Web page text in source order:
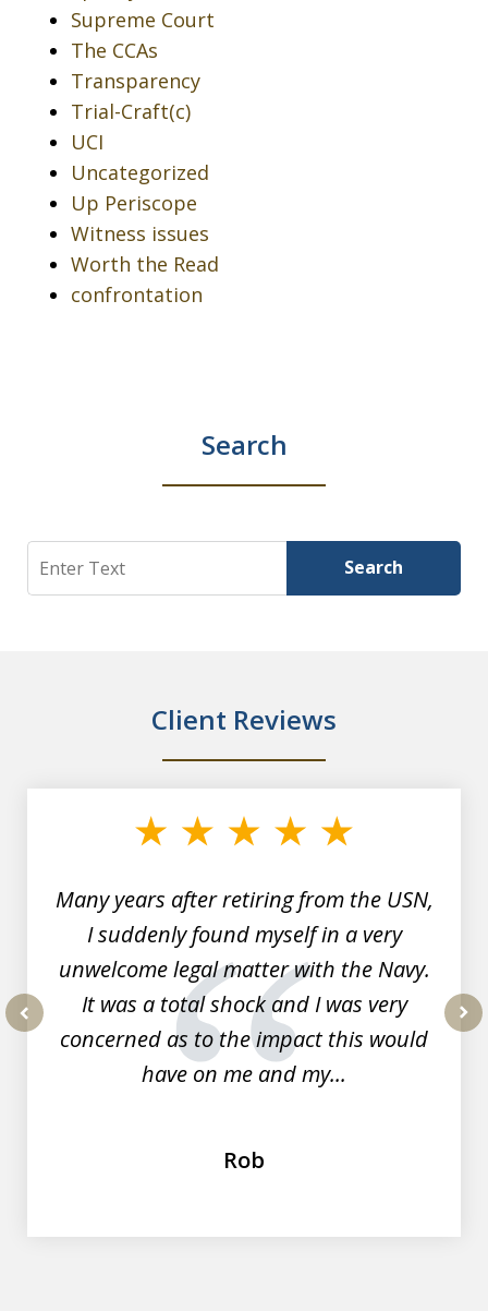
Supreme Court
The CCAs
Transparency
Trial-Craft(c)
UCI
Uncategorized
Up Periscope
Witness issues
Worth the Read
confrontation
Search
Search Search
Client Reviews
Many years after retiring from the USN,
I suddenly found myself in a very
unwelcome legal matter with the Navy.
It was a total shock and I was very
concerned as to the impact this would
have on me and my...
Rob